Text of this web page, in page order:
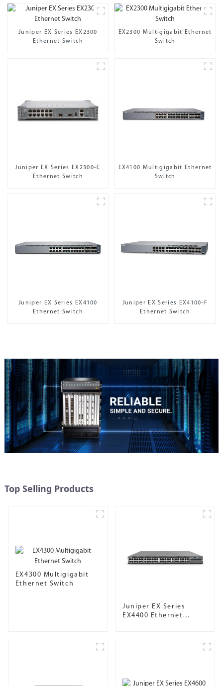
Juniper EX Series EX2300
Ethernet Switch
EX2300 Multigigabit Ethernet
Switch
Juniper EX Series EX2300-C
Ethernet Switch
EX4100 Multigigabit Ethernet
Switch
Juniper EX Series EX4100
Ethernet Switch
Juniper EX Series EX4100-F
Ethernet Switch
Top Selling Products
EX4300 Multigigabit
Ethernet Switch
Juniper EX Series
EX4400 Ethernet